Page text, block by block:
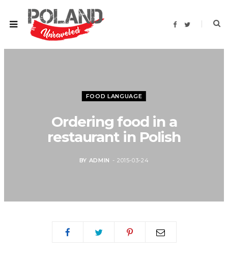
F
b
T
t
FOOD LANGUAGE
Ordering food in a
restaurant in Polish
BY ADMIN 2015-03-24